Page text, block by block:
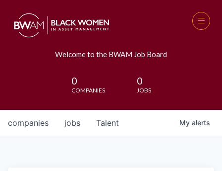
Welcome to the BWAM Job Board
0
COMPANIES
0
JOBS
jobs
companies Talent My alerts